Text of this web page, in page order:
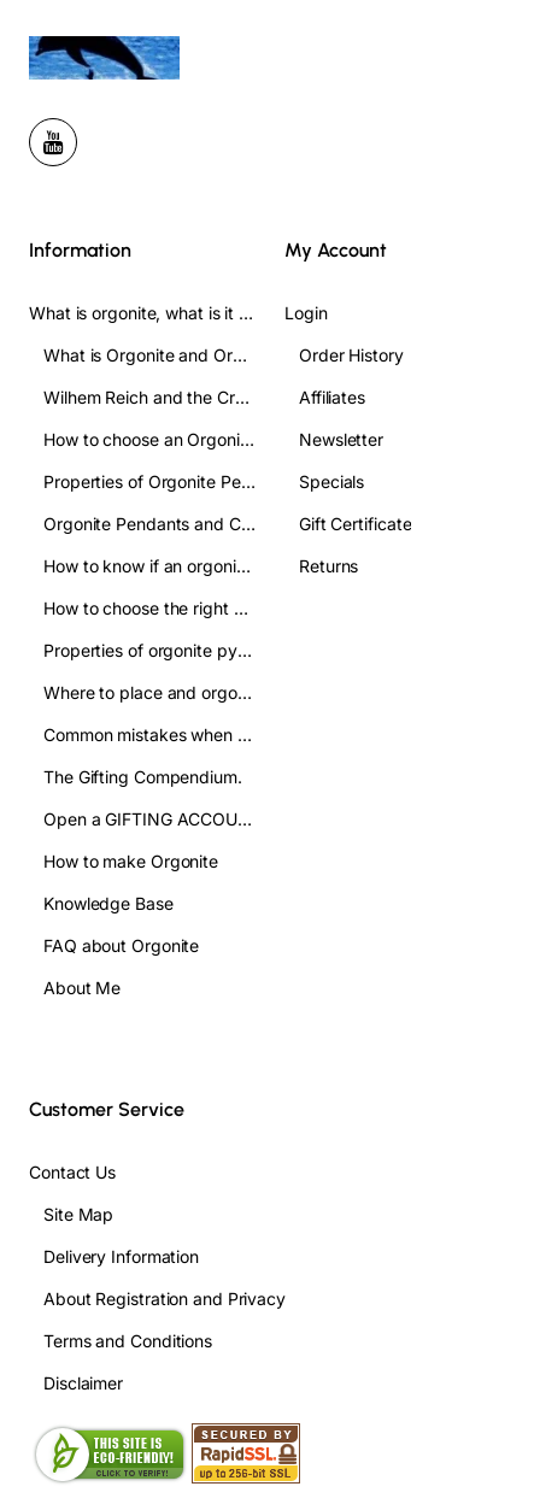
Information
What is orgonite, what is it used for, and how do you use it? Complete Guide
What is Orgonite and Orgone?
Wilhem Reich and the Crofts
How to choose an Orgonite pendant: A clear guide to make the right choice
Properties of Orgonite Pendant: what are they used for
Orgonite Pendants and Chakas:their relation
How to know if an orgonite pendant is authentic and avoid imitations?
How to choose the right orgonite pyramid: a practical guide
Properties of orgonite pyramids:how are they used
Where to place and orgonite pyramid: improve your well being
Common mistakes when using orgonite pyramids and how to avoid them
The Gifting Compendium.
Open a GIFTING ACCOUNT- WHOLESALE
How to make Orgonite
Knowledge Base
FAQ about Orgonite
About Me
My Account
Login
Order History
Affiliates
Newsletter
Specials
Gift Certificate
Returns
Customer Service
Contact Us
Site Map
Delivery Information
About Registration and Privacy
Terms and Conditions
Disclaimer